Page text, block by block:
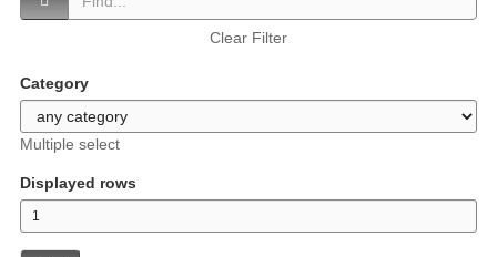
Clear Filter
Category
Multiple select
Displayed rows